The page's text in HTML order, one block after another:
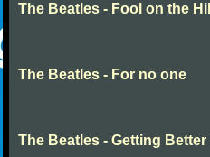
The Beatles - Fool on the Hill
The Beatles - For no one
The Beatles - Getting Better